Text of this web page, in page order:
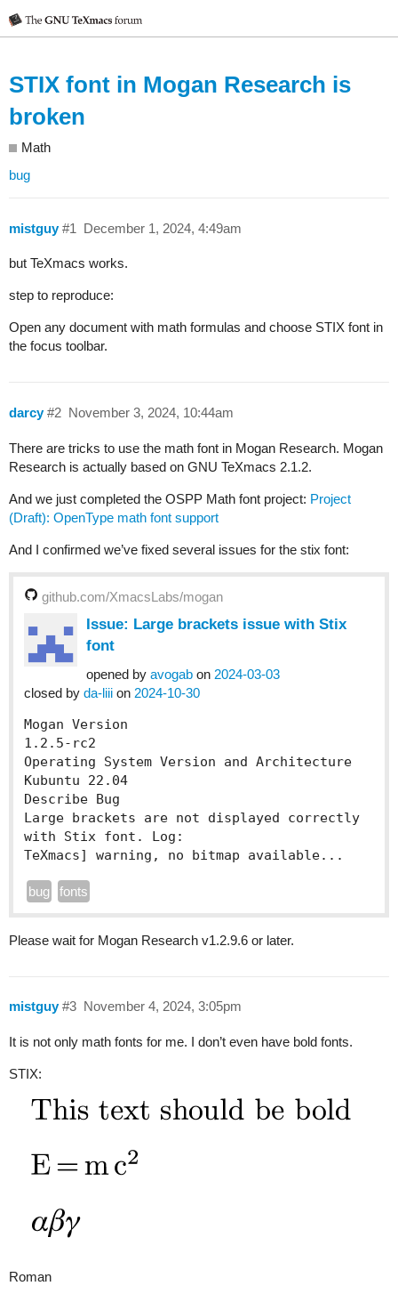
STIX font in Mogan Research is
broken
Math
bug
mistguy December 1, 2024, 4:49am
#1
but TeXmacs works.
step to reproduce:
Open any document with math formulas and choose STIX font in
the focus toolbar.
darcy November 3, 2024, 10:44am
#2
There are tricks to use the math font in Mogan Research. Mogan
Research is actually based on GNU TeXmacs 2.1.2.
And we just completed the OSPP Math font project: Project
(Draft): OpenType math font support
And I confirmed we’ve fixed several issues for the stix font:
github.com/XmacsLabs/mogan
Issue: Large brackets issue with Stix
font
opened by avogab on 2024-03-03
closed by da-liii on 2024-10-30
Mogan Version
1.2.5-rc2
Operating System Version and Architecture
Kubuntu 22.04
Describe Bug
Large brackets are not displayed correctly
with Stix font. Log:
TeXmacs] warning, no bitmap available...
bug fonts
Please wait for Mogan Research v1.2.9.6 or later.
mistguy November 4, 2024, 3:05pm
#3
It is not only math fonts for me. I don’t even have bold fonts.
STIX:
Roman